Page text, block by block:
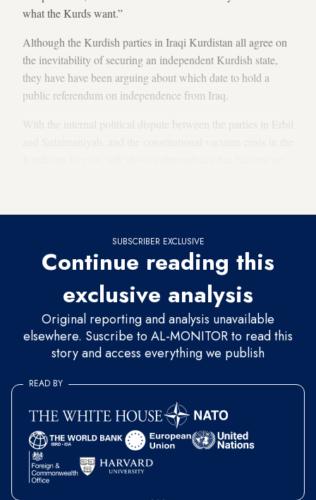
what the Kurds want.”
Although the Kurdish parties in Iraqi Kurdistan all agree on
the inevitability of securing an independent Kurdish state,
they have have been arguing about which date to hold a
public referendum on independence from Iraq.
With the internal political dispute between the parties in Erbil
SUBSCRIBER EXCLUSIVE
Continue reading this
exclusive analysis
Original reporting and analysis unavailable
elsewhere. Suscribe to AL-MONITOR to read this
story and access everything we publish
READ BY